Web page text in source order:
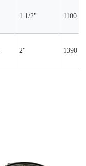
1 1/2" 1100
2" 1390